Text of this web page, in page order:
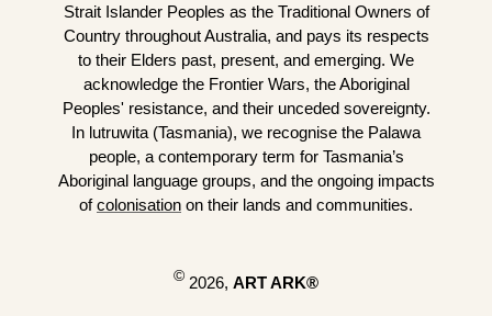
Strait Islander Peoples as the Traditional Owners of
Country throughout Australia, and pays its respects
to their Elders past, present, and emerging. We
acknowledge the Frontier Wars, the Aboriginal
Peoples' resistance, and their unceded sovereignty.
In lutruwita (Tasmania), we recognise the Palawa
people, a contemporary term for Tasmania’s
Aboriginal language groups, and the ongoing impacts
ofcolonisation on their lands and communities.
© 2026, ART ARK®